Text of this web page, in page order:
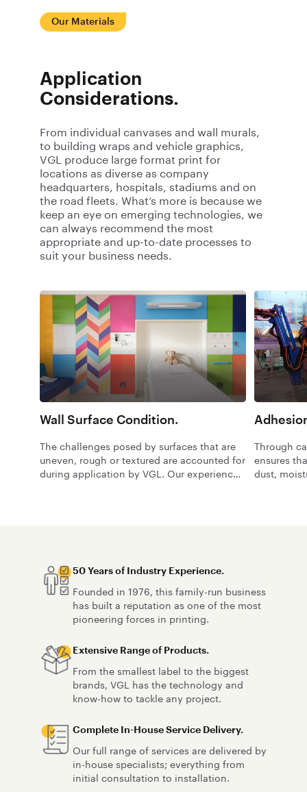
Our Materials
Application
Considerations.
From individual canvases and wall murals,
to building wraps and vehicle graphics,
VGL produce large format print for
locations as diverse as company
headquarters, hospitals, stadiums and on
the road fleets. What’s more is because we
keep an eye on emerging technologies, we
can always recommend the most
appropriate and up-to-date processes to
suit your business needs.
Wall Surface Condition.
The challenges posed by surfaces that are
uneven, rough or textured are accounted for
during application by VGL. Our experienced
Through
ensures
dust,
50 Years of Industry Experience.
Founded in 1976, this family-run business
has built a reputation as one of the most
pioneering forces in printing.
Extensive Range of Products.
From the smallest label to the biggest
brands, VGL has the technology and
know-how to tackle any project.
Complete In-House Service Delivery.
Our full range of services are delivered by
in-house specialists; everything from
initial consultation to installation.